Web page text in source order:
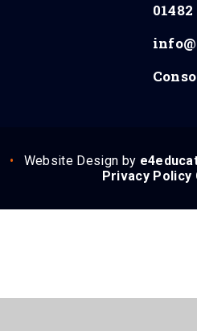
• Website Design by
Privacy Policy